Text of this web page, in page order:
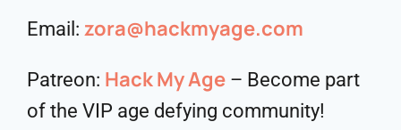
Email: zora@hackmyage.com
Patreon: Hack My Age – Become part
of the VIP age defying community!